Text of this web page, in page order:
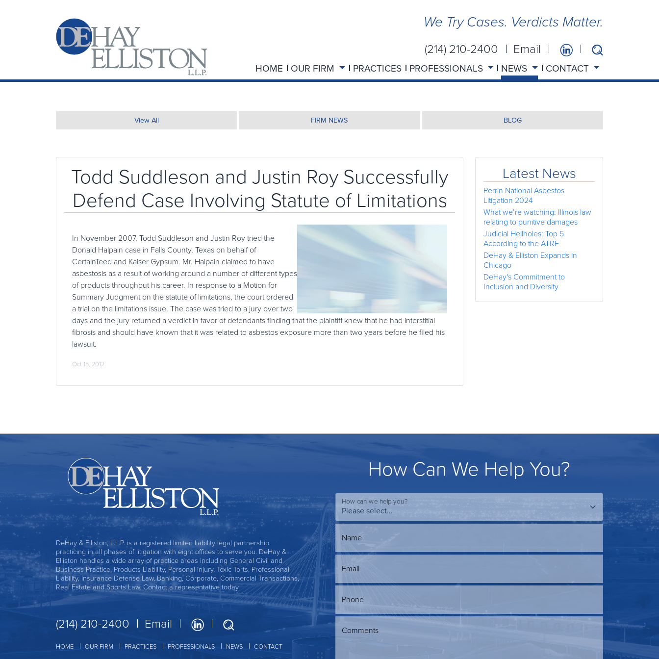
We Try Cases. Verdicts Matter.
(214) 210-2400 Email
HOME OUR FIRM PRACTICES PROFESSIONALS NEWS CONTACT
View All FIRM NEWS BLOG
Todd Suddleson and Justin Roy Successfully
Defend Case Involving Statute of Limitations
In November 2007, Todd Suddleson and Justin Roy tried the
Donald Halpain case in Falls County, Texas on behalf of
CertainTeed and Kaiser Gypsum. Mr. Halpain claimed to have
asbestosis as a result of working around a number of different types
of products throughout his career. In response to a Motion for
Summary Judgment on the statute of limitations, the court ordered
a trial on the limitations issue. The case was tried to a jury over two
days and the jury returned a verdict in favor of defendants finding that the plaintiff knew that he had interstitial
fibrosis and should have known that it was related to asbestos exposure more than two years before he filed his
lawsuit.
Oct 15, 2012
Latest News
Perrin National Asbestos
Litigation 2024
What we’re watching: Illinois law
relating to punitive damages
Judicial Hellholes: Top 5
According to the ATRF
DeHay & Elliston Expands in
Chicago
DeHay's Commitment to
Inclusion and Diversity
DeHay & Elliston, L.L.P. is a registered limited liability legal partnership
practicing in all phases of litigation with eight offices to serve you. DeHay &
Elliston handles a wide array of practice areas including General Civil and
Business Practice, Products Liability, Personal Injury, Toxic Torts, Professional
Liability, Insurance Defense Law, Banking, Corporate, Commercial Transactions,
Real Estate and Sports Law. Contact a representative today.
(214) 210-2400 Email
HOME OUR FIRM PRACTICES PROFESSIONALS NEWS CONTACT
How Can We Help You?
How can we help you?
Name
Email
Phone
Comments